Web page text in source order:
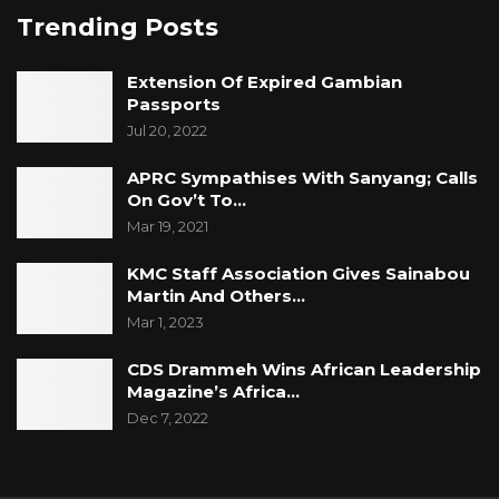
Trending Posts
Extension Of Expired Gambian
Passports
Jul 20, 2022
APRC Sympathises With Sanyang; Calls
On Gov’t To…
Mar 19, 2021
KMC Staff Association Gives Sainabou
Martin And Others…
Mar 1, 2023
CDS Drammeh Wins African Leadership
Magazine’s Africa…
Dec 7, 2022